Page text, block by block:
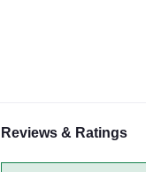
Reviews & Ratings